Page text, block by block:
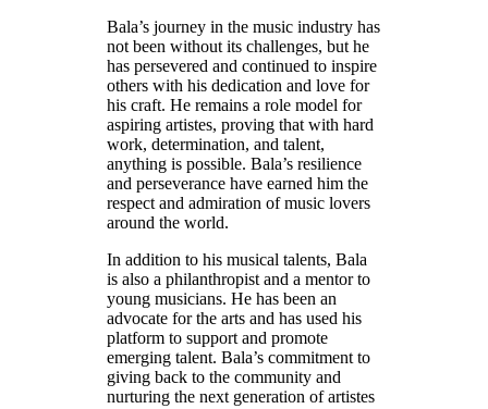
Bala’s journey in the music industry has
not been without its challenges, but he
has persevered and continued to inspire
others with his dedication and love for
his craft. He remains a role model for
aspiring artistes, proving that with hard
work, determination, and talent,
anything is possible. Bala’s resilience
and perseverance have earned him the
respect and admiration of music lovers
around the world.
In addition to his musical talents, Bala
is also a philanthropist and a mentor to
young musicians. He has been an
advocate for the arts and has used his
platform to support and promote
emerging talent. Bala’s commitment to
giving back to the community and
nurturing the next generation of artistes